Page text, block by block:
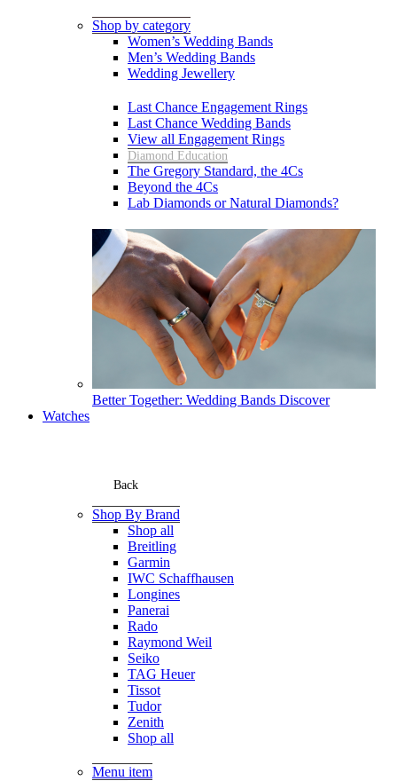
Shop by category
Women’s Wedding Bands
Men’s Wedding Bands
Wedding Jewellery
Last Chance Engagement Rings
Last Chance Wedding Bands
View all Engagement Rings
Diamond Education
The Gregory Standard, the 4Cs
Beyond the 4Cs
Lab Diamonds or Natural Diamonds?
Better Together: Wedding Bands Discover
Watches
Back
Shop By Brand
Shop all
Breitling
Garmin
IWC Schaffhausen
Longines
Panerai
Rado
Raymond Weil
Seiko
TAG Heuer
Tissot
Tudor
Zenith
Shop all
Menu item